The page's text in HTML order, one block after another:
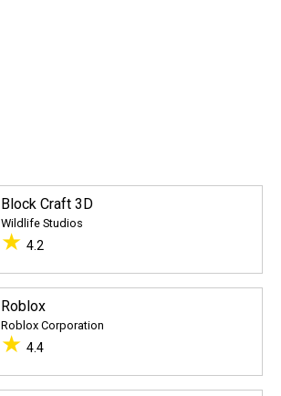
Block Craft 3D
Wildlife Studios
★ 4.2
Roblox
Roblox Corporation
★ 4.4